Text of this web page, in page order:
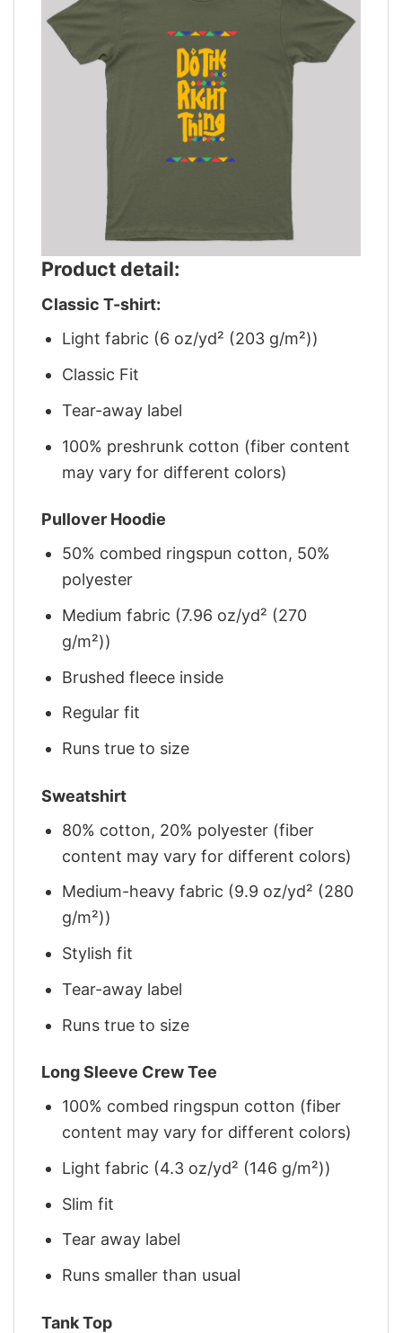
Product detail:
Classic T-shirt:
Light fabric (6 oz/yd² (203 g/m²))
Classic Fit
Tear-away label
100% preshrunk cotton (fiber content
may vary for different colors)
Pullover Hoodie
50% combed ringspun cotton, 50%
polyester
Medium fabric (7.96 oz/yd² (270
g/m²))
Brushed fleece inside
Regular fit
Runs true to size
Sweatshirt
80% cotton, 20% polyester (fiber
content may vary for different colors)
Medium-heavy fabric (9.9 oz/yd² (280
g/m²))
Stylish fit
Tear-away label
Runs true to size
Long Sleeve Crew Tee
100% combed ringspun cotton (fiber
content may vary for different colors)
Light fabric (4.3 oz/yd² (146 g/m²))
Slim fit
Tear away label
Runs smaller than usual
Tank Top